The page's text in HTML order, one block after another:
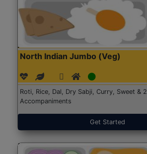
North Indian Jumbo (Veg)
Roti, Rice, Dal, Dry Sabji, Curry, Sweet & 2
Accompaniments
Get Started